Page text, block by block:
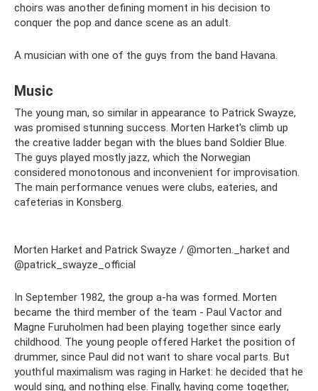
choirs was another defining moment in his decision to
conquer the pop and dance scene as an adult.
A musician with one of the guys from the band Havana.
Music
The young man, so similar in appearance to Patrick Swayze,
was promised stunning success. Morten Harket's climb up
the creative ladder began with the blues band Soldier Blue.
The guys played mostly jazz, which the Norwegian
considered monotonous and inconvenient for improvisation.
The main performance venues were clubs, eateries, and
cafeterias in Konsberg.
Morten Harket and Patrick Swayze / @morten._harket and
@patrick_swayze_official
In September 1982, the group a-ha was formed. Morten
became the third member of the team - Paul Vactor and
Magne Furuholmen had been playing together since early
childhood. The young people offered Harket the position of
drummer, since Paul did not want to share vocal parts. But
youthful maximalism was raging in Harket: he decided that he
would sing, and nothing else. Finally, having come together,